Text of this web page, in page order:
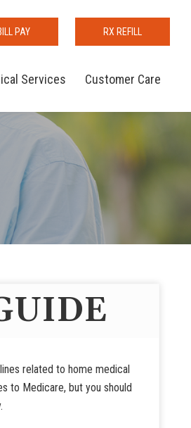
PAY RX REFILL
Services Customer Care
related to home medical
to Medicare, but you should